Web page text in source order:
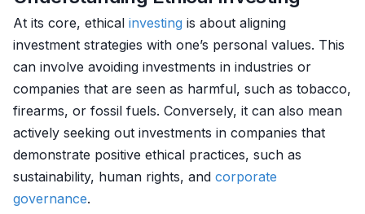
At its core, ethical investing is about aligning
investment strategies with one’s personal values. This
can involve avoiding investments in industries or
companies that are seen as harmful, such as tobacco,
firearms, or fossil fuels. Conversely, it can also mean
actively seeking out investments in companies that
demonstrate positive ethical practices, such as
sustainability, human rights, and corporate
governance.